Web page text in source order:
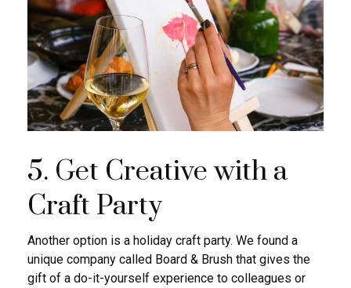
5. Get Creative with a
Craft Party
Another option is a holiday craft party. We found a
unique company called Board & Brush that gives the
gift of a do-it-yourself experience to colleagues or